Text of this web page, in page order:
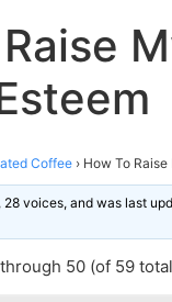
Coffee › How To
voices, and was last
50 (of 59